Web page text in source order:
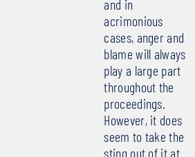
and in
acrimonious
cases, anger and
blame will always
play a large part
throughout the
proceedings.
However, it does
seem to take the
sting out of it at